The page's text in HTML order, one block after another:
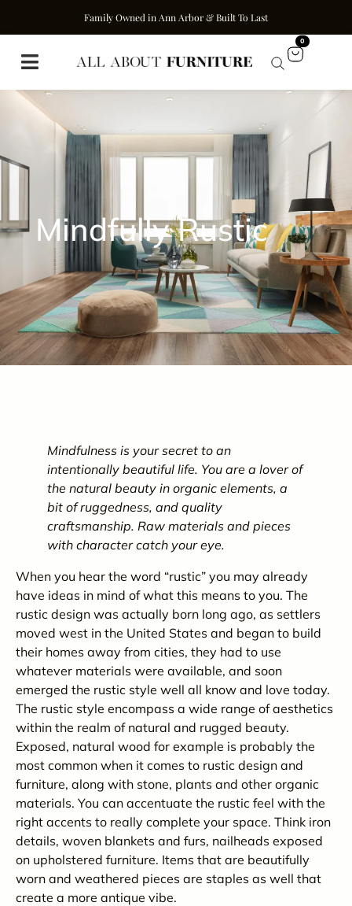
Family Owned in Ann Arbor & Built To Last
0
Mindfully Rustic
Mindfulness is your secret to an
intentionally beautiful life. You are a lover of
the natural beauty in organic elements, a
bit of ruggedness, and quality
craftsmanship. Raw materials and pieces
with character catch your eye.
When you hear the word “rustic” you may already
have ideas in mind of what this means to you. The
rustic design was actually born long ago, as settlers
moved west in the United States and began to build
their homes away from cities, they had to use
whatever materials were available, and soon
emerged the rustic style well all know and love today.
The rustic style encompass a wide range of aesthetics
within the realm of natural and rugged beauty.
Exposed, natural wood for example is probably the
most common when it comes to rustic design and
furniture, along with stone, plants and other organic
materials. You can accentuate the rustic feel with the
right accents to really complete your space. Think iron
details, woven blankets and furs, nailheads exposed
on upholstered furniture. Items that are beautifully
worn and weathered pieces are staples as well that
create a more antique vibe.